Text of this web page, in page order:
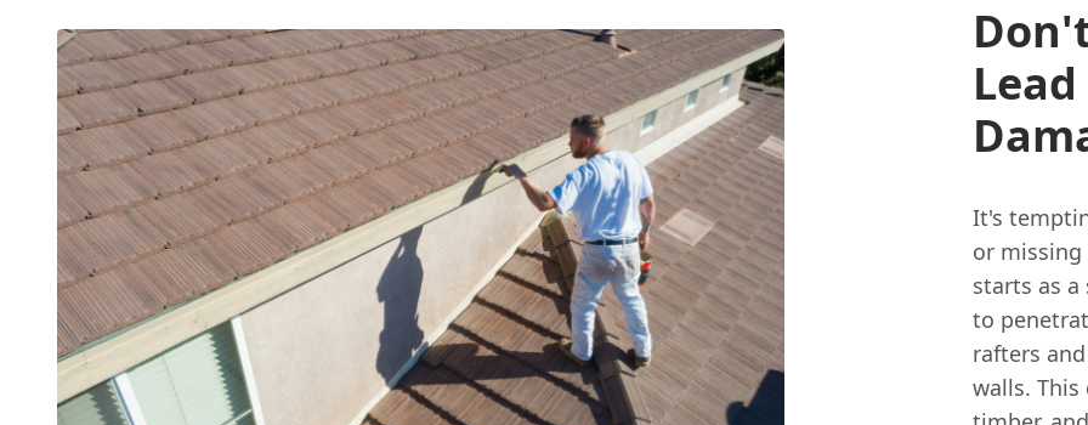
It's
or
starts as
to
rafters
walls.